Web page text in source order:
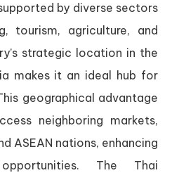
by diverse sectors
tourism, agriculture, and
strategic location in the
makes it an ideal hub for
geographical advantage
neighboring markets,
ASEAN nations, enhancing
The Thai